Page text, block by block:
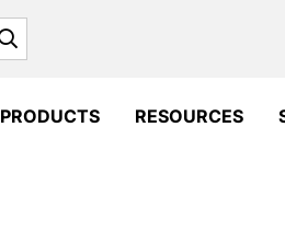
PRODUCTS RESOURCES